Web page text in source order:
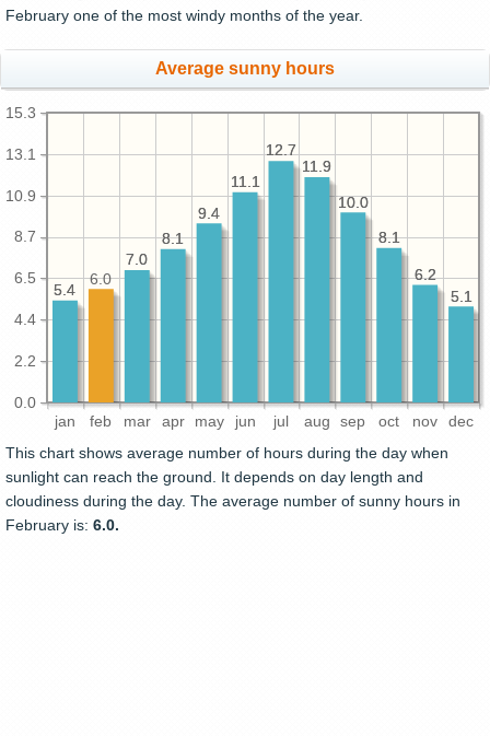
February one of the most windy months of the year.
Average sunny hours
jan feb mar apr may jun jul aug sep oct nov dec
0.0
2.2
4.4
6.5
8.7
10.9
13.1
15.3
5.1
6.2
8.1
10.0
11.9
12.7
11.1
9.4
8.1
7.0
5.4
5.1
6.2
8.1
10.0
11.9
12.7
11.1
9.4
8.1
7.0
6.0
5.4
This chart shows average number of hours during the day when
sunlight can reach the ground. It depends on day length and
cloudiness during the day. The average number of sunny hours in
February is: 6.0.